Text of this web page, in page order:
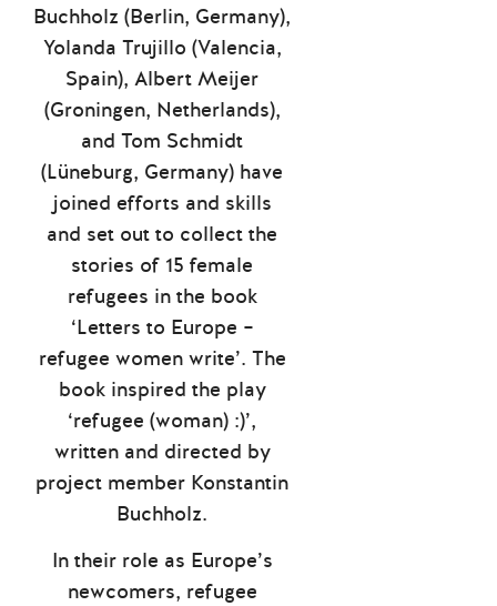
Buchholz (Berlin, Germany),
Yolanda Trujillo (Valencia,
Spain), Albert Meijer
(Groningen, Netherlands),
and Tom Schmidt
(Lüneburg, Germany) have
joined efforts and skills
and set out to collect the
stories of 15 female
refugees in the book
‘Letters to Europe –
refugee women write’. The
book inspired the play
‘refugee (woman) :)’,
written and directed by
project member Konstantin
Buchholz.
In their role as Europe’s
newcomers, refugee